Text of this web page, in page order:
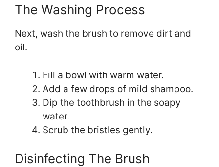
The Washing Process
Next, wash the brush to remove dirt and
oil.
Fill a bowl with warm water.
Add a few drops of mild shampoo.
Dip the toothbrush in the soapy
water.
Scrub the bristles gently.
Disinfecting The Brush